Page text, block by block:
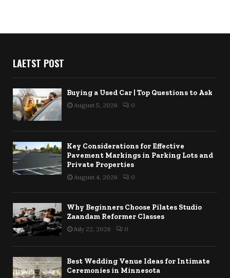
LAETST POST
Buying a Used Car | Top Questions to Ask
August 5, 2026 0
Key Considerations for Effective
Pavement Markings in Parking Lots and
Private Properties
August 4, 2026 0
Why Beginners Choose Pilates Studio
Zaandam Reformer Classes
July 22, 2026 0
Best Wedding Venue Ideas for Intimate
Ceremonies in Minnesota